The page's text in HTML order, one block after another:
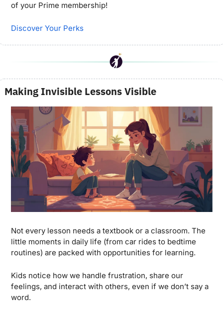
of your Prime membership!
Discover Your Perks
Making Invisible Lessons Visible
Not every lesson needs a textbook or a classroom. The
little moments in daily life (from car rides to bedtime
routines) are packed with opportunities for learning.
Kids notice how we handle frustration, share our
feelings, and interact with others, even if we don’t say a
word.